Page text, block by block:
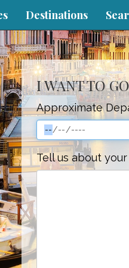
Destinations
I WANT TO
Approximate
Tell us about